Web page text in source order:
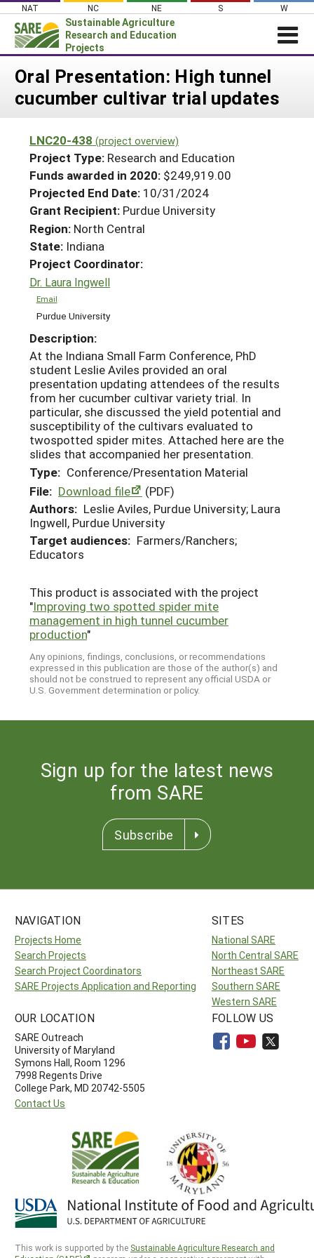
Skip
content
NAT NC NE S W
Sustainable Agriculture
Research and Education
Projects
Login
News
PROJECTS
Projects Home
Search Projects
Search Project Coordinators
WHAT WE DO
WHERE WE WORK
GRANTS
RESOURCES & LEARNING
HELP
Oral Presentation: High tunnel
cucumber cultivar trial updates
LNC20-438 (project overview)
Project Type: Research and Education
Funds awarded in 2020: $249,919.00
Projected End Date: 10/31/2024
Grant Recipient: Purdue University
Region: North Central
State: Indiana
Project Coordinator:
Dr. Laura Ingwell
Email
Purdue University
Description:
At the Indiana Small Farm Conference, PhD
student Leslie Aviles provided an oral
presentation updating attendees of the results
from her cucumber cultivar variety trial. In
particular, she discussed the yield potential and
susceptibility of the cultivars evaluated to
twospotted spider mites. Attached here are the
slides that accompanied her presentation.
Type: Conference/Presentation Material
File: Download file
(PDF)
Authors: Leslie Aviles, Purdue University; Laura
Ingwell, Purdue University
Target audiences: Farmers/Ranchers;
Educators
This product is associated with the project
"Improving two spotted spider mite
management in high tunnel cucumber
production"
Any opinions, findings, conclusions, or recommendations
expressed in this publication are those of the author(s) and
should not be construed to represent any official USDA or
U.S. Government determination or policy.
Sign up for the latest news
from SARE
Subscribe
NAVIGATION
Projects Home
Search Projects
Search Project Coordinators
SARE Projects Application and Reporting
SITES
National SARE
North Central SARE
Northeast SARE
Southern SARE
Western SARE
OUR LOCATION
SARE Outreach
University of Maryland
Symons Hall, Room 1296
7998 Regents Drive
College Park, MD 20742-5505
Contact Us
FOLLOW US
This work is supported by the Sustainable Agriculture Research and